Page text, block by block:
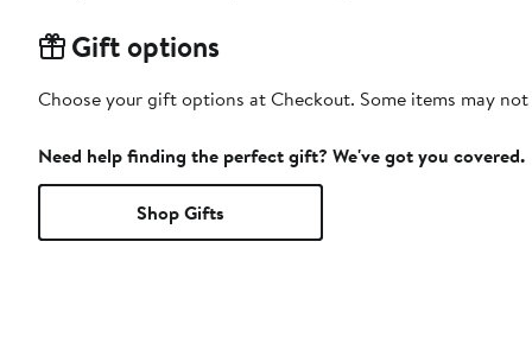
Gift options
Choose your gift options at Checkout. Some items may
Need help finding the perfect gift? We've got you covered.
Shop Gifts